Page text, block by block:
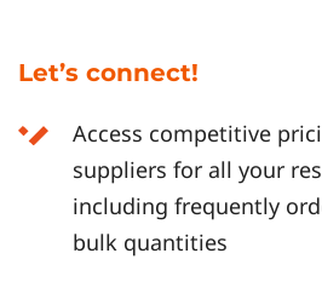
Let’s connect!
Access competitive
suppliers for all your
including frequently
bulk quantities